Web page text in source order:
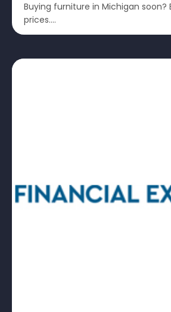
Buying furniture in Michigan soon?
prices....